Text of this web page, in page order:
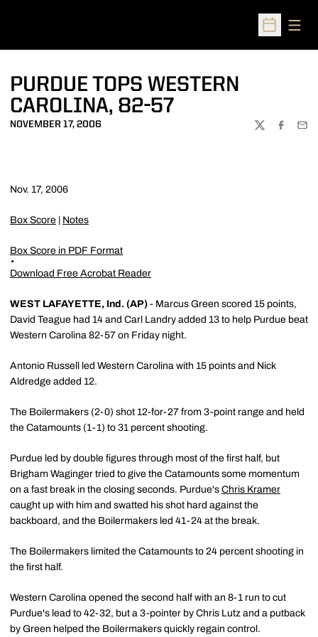
Open
PURDUE TOPS WESTERN
CAROLINA, 82-57
NOVEMBER 17, 2006
TWITTER
Nov. 17, 2006
Box Score Notes
Box Score in PDF Format
Download Free Acrobat Reader
WEST LAFAYETTE, Ind. (AP) - Marcus Green scored 15 points,
David Teague had 14 and Carl Landry added 13 to help Purdue beat
Western Carolina 82-57 on Friday night.
Antonio Russell led Western Carolina with 15 points and Nick
Aldredge added 12.
The Boilermakers (2-0) shot 12-for-27 from 3-point range and held
the Catamounts (1-1) to 31 percent shooting.
Purdue led by double figures through most of the first half, but
Brigham Waginger tried to give the Catamounts some momentum
on a fast break in the closing seconds. Purdue's Chris Kramer
caught up with him and swatted his shot hard against the
backboard, and the Boilermakers led 41-24 at the break.
The Boilermakers limited the Catamounts to 24 percent shooting in
the first half.
Western Carolina opened the second half with an 8-1 run to cut
Purdue's lead to 42-32, but a 3-pointer by Chris Lutz and a putback
by Green helped the Boilermakers quickly regain control.